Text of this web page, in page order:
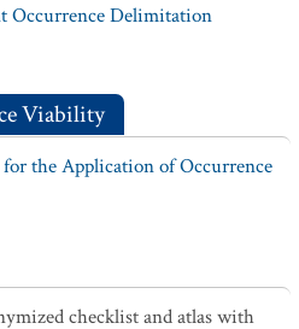
Occurrence Delimitation
Viability
the Application of Occurrence
checklist and atlas with